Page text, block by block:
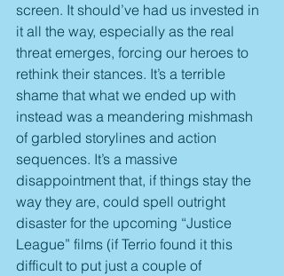
screen. It should’ve had us invested in
it all the way, especially as the real
threat emerges, forcing our heroes to
rethink their stances. It’s a terrible
shame that what we ended up with
instead was a meandering mishmash
of garbled storylines and action
sequences. It’s a massive
disappointment that, if things stay the
way they are, could spell outright
disaster for the upcoming “Justice
League” films (if Terrio found it this
difficult to put just a couple of